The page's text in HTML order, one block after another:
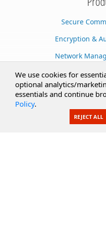
Secure
Encryption &
Network
Cloud
Secure
AI
We use cookies for
optional analytics/
essentials and continue
Policy.
REJECT ALL